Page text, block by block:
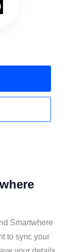
Smartwhere
to sync your